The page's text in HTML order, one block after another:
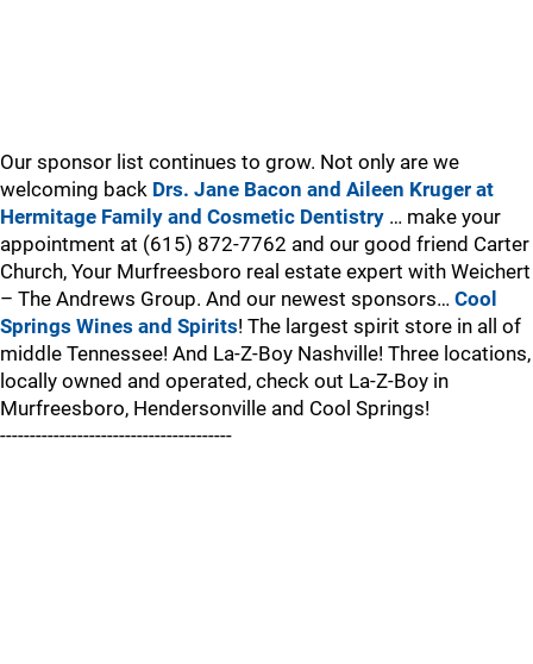
Our sponsor list continues to grow. Not only are we
welcoming back Drs. Jane Bacon and Aileen Kruger at
Hermitage Family and Cosmetic Dentistry … make your
appointment at (615) 872-7762 and our good friend Carter
Church, Your Murfreesboro real estate expert with Weichert
– The Andrews Group. And our newest sponsors… Cool
Springs Wines and Spirits! The largest spirit store in all of
middle Tennessee! And La-Z-Boy Nashville! Three locations,
locally owned and operated, check out La-Z-Boy in
Murfreesboro, Hendersonville and Cool Springs!
---------------------------------------